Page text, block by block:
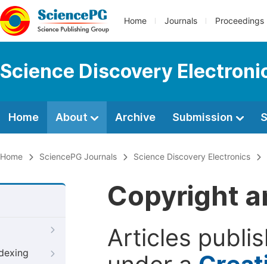
Home Journals Proceedings
Science Discovery
Home About Archive Submission
Home SciencePG Journals Science Discovery Electronics
Copyright
Articles